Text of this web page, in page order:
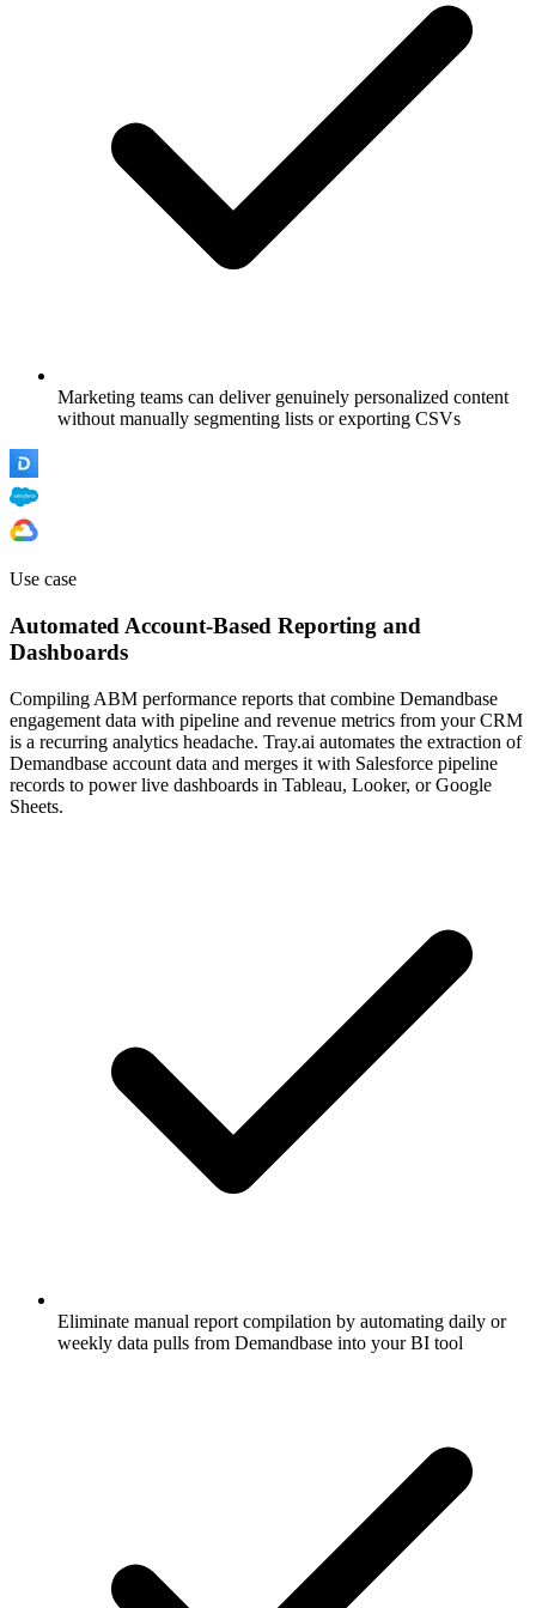
Marketing teams can deliver genuinely personalized content
without manually segmenting lists or exporting CSVs
Use case
Automated Account-Based Reporting and
Dashboards
Compiling ABM performance reports that combine Demandbase
engagement data with pipeline and revenue metrics from your CRM
is a recurring analytics headache. Tray.ai automates the extraction of
Demandbase account data and merges it with Salesforce pipeline
records to power live dashboards in Tableau, Looker, or Google
Sheets.
Eliminate manual report compilation by automating daily or
weekly data pulls from Demandbase into your BI tool